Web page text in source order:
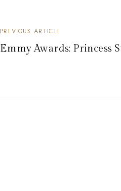
PREVIOUS ARTICLE
Emmy Awards: Princess